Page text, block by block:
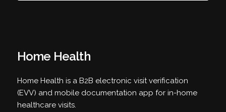
Home Health
Home Health is a B2B electronic visit verification
(EVV) and mobile documentation app for in-home
healthcare visits.